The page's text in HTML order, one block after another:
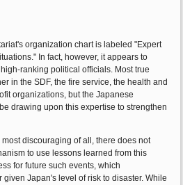
organization chart is labeled "Expert
In fact, however, it appears to
ranking political officials. Most true
in the SDF, the fire service, the health and
organizations, but the Japanese
drawing upon this expertise to strengthen
most discouraging of all, there does not
to use lessons learned from this
for future such events, which
Japan's level of risk to disaster. While